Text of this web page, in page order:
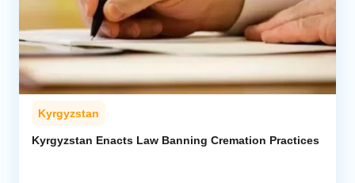
Kyrgyzstan
Kyrgyzstan Enacts Law Banning Cremation Practices